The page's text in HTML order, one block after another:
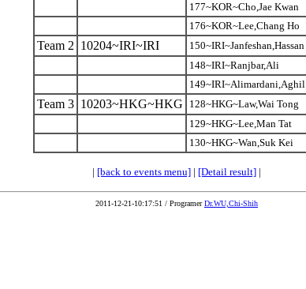
177~KOR~Cho,Jae Kwan
176~KOR~Lee,Chang Ho
Team 2 10204~IRI~IRI
150~IRI~Janfeshan,Hassan
148~IRI~Ranjbar,Ali
149~IRI~Alimardani,Aghil
Team 3 10203~HKG~HKG
128~HKG~Law,Wai Tong
129~HKG~Lee,Man Tat
130~HKG~Wan,Suk Kei
| [back to events menu] | [Detail result] |
2011-12-21-10:17:51 / ProgramerDr.WU,Chi-Shih